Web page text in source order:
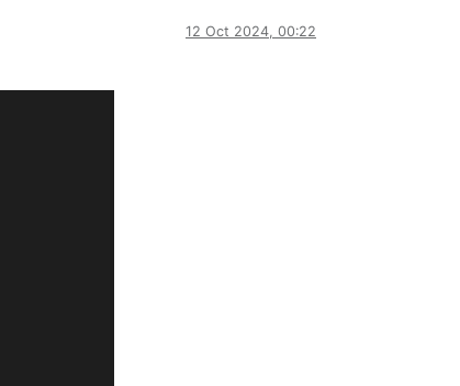
12 Oct 2024, 00:22